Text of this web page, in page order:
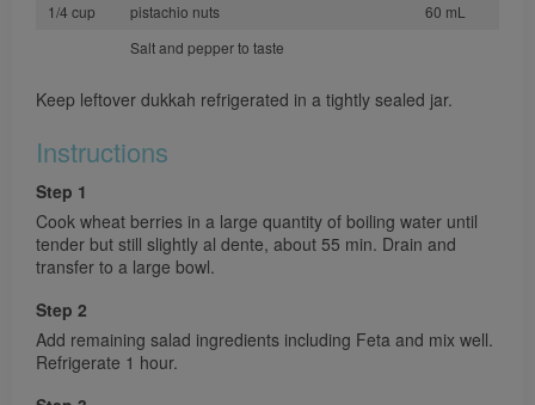
1/4 cup
pistachio nuts
60 mL
Salt and pepper to taste
Keep leftover dukkah refrigerated in a tightly sealed jar.
Instructions
Step 1
Cook wheat berries in a large quantity of boiling water until
tender but still slightly al dente, about 55 min. Drain and
transfer to a large bowl.
Step 2
Add remaining salad ingredients including Feta and mix well.
Refrigerate 1 hour.